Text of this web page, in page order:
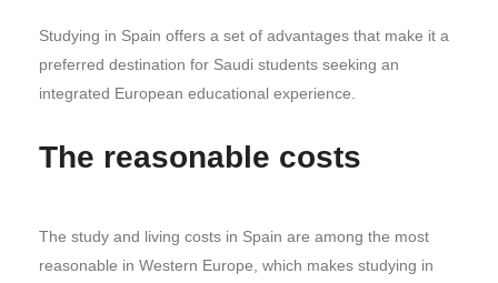
Studying in Spain offers a set of advantages that make it a
preferred destination for Saudi students seeking an
integrated European educational experience.
The reasonable costs
The study and living costs in Spain are among the most
reasonable in Western Europe, which makes studying in